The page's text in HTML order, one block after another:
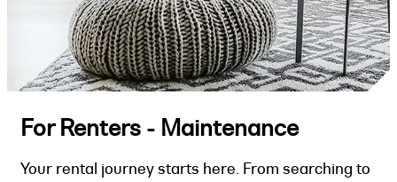
For Renters - Maintenance
Your rental journey starts here. From searching to